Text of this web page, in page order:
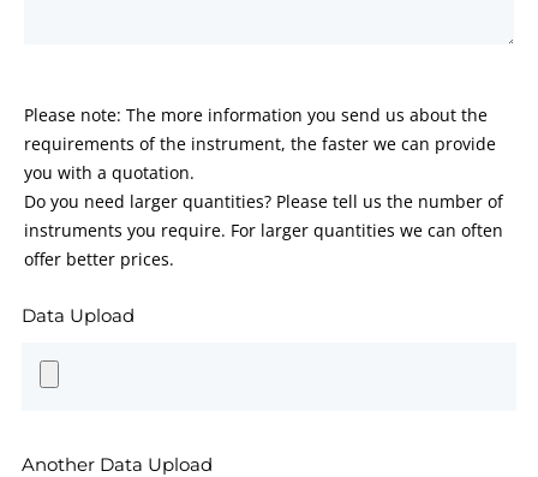
Please note: The more information you send us about the
requirements of the instrument, the faster we can provide
you with a quotation.
Do you need larger quantities? Please tell us the number of
instruments you require. For larger quantities we can often
offer better prices.
Data Upload
Another Data Upload